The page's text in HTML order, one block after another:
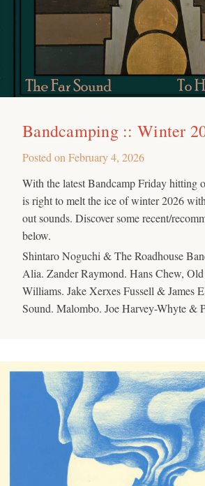
Bandcamping :: Winter
Posted on February 4, 2026
With the latest Bandcamp Friday hitting
is right to melt the ice of winter 2026
out sounds. Discover some recent/
below.
Shintaro Noguchi & The Roadhouse
Alia. Zander Raymond. Hans Chew, Old
Williams. Jake Xerxes Fussell & James
Sound. Malombo. Joe Harvey-Whyte &